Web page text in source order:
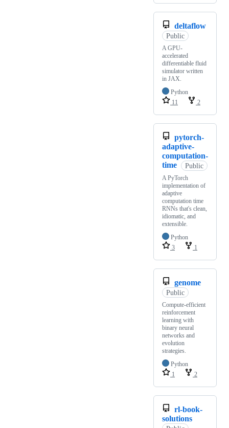
deltaflow
Public
A GPU-
accelerated
differentiable fluid
simulator written
in JAX.
Python
11
2
pytorch-
adaptive-
computation-
time
Public
A PyTorch
implementation of
adaptive
computation time
RNNs that's clean,
idiomatic, and
extensible.
Python
3
1
genome
Public
Compute-efficient
reinforcement
learning with
binary neural
networks and
evolution
strategies.
Python
1
2
rl-book-
solutions